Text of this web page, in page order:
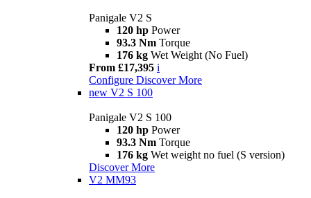
Panigale V2 S
120 hp Power
93.3 Nm Torque
176 kg Wet Weight (No Fuel)
From £17,395 i
Configure Discover More
new V2 S 100
Panigale V2 S 100
120 hp Power
93.3 Nm Torque
176 kg Wet weight no fuel (S version)
Discover More
V2 MM93